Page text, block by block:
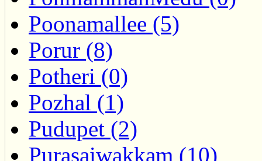
Poonamallee (5)
Porur (8)
Potheri (0)
Pozhal (1)
Pudupet (2)
Purasaiwakkam (10)